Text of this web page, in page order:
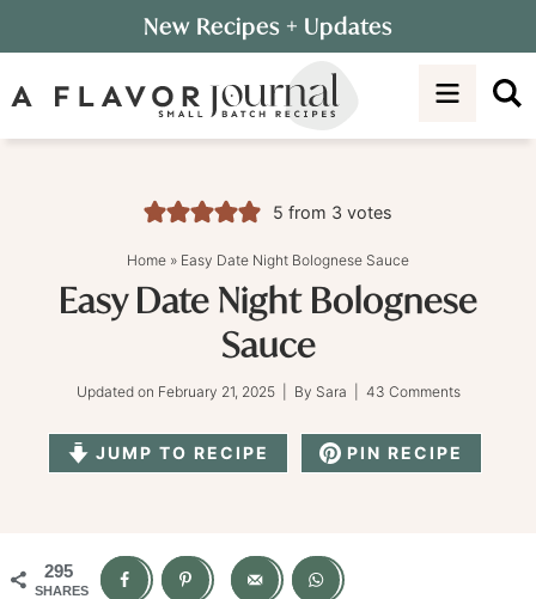
to
primary
Skip
to
Skip
New Recipes + Updates
5 from 3 votes
Home » Easy Date Night Bolognese Sauce
Easy Date Night Bolognese
Sauce
Updated on February 21, 2025| By Sara 43 Comments
JUMP TO RECIPE PIN RECIPE
295
SHARES